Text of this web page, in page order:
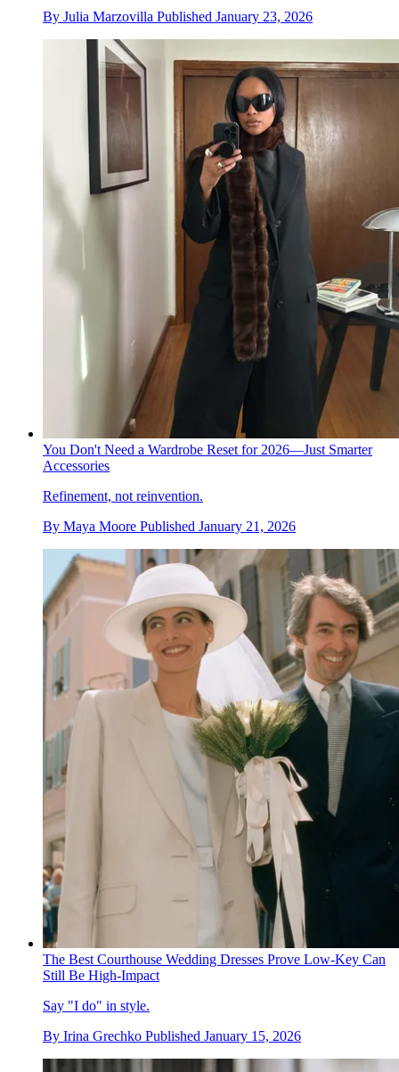
By Julia Marzovilla Published January 23, 2026
You Don't Need a Wardrobe Reset for 2026—Just Smarter
Accessories
Refinement, not reinvention.
By Maya Moore Published January 21, 2026
The Best Courthouse Wedding Dresses Prove Low-Key Can
Still Be High-Impact
Say "I do" in style.
By Irina Grechko Published January 15, 2026